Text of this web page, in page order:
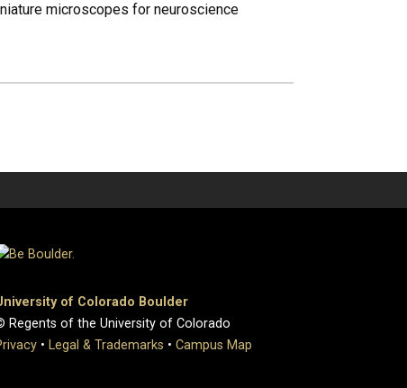
microscopes for neuroscience
of Colorado Boulder
Regents of the University of Colorado
• Legal & Trademarks • Campus Map